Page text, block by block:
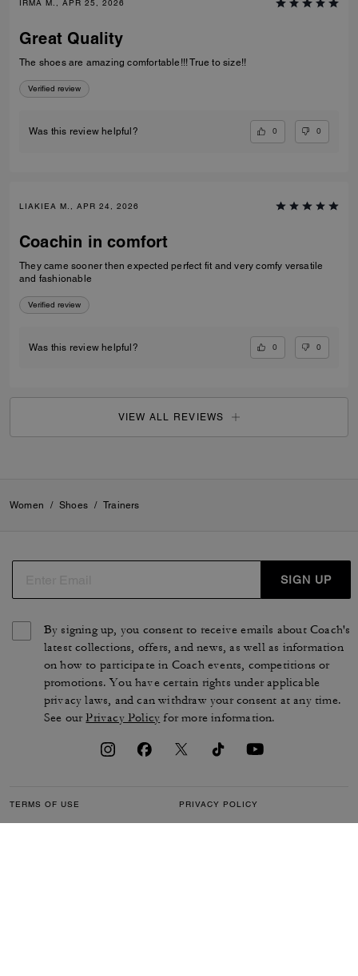
IRMA M., APR 25, 2026
Great Quality
The shoes are amazing comfortable!!! True to size!!
Verified review
Was this review helpful? 0 0
LIAKIEA M., APR 24, 2026
Coachin in comfort
They came sooner then expected perfect fit and very comfy versatile
and fashionable
Verified review
Was this review helpful? 0 0
VIEW ALL REVIEWS
Women / Shoes / Trainers
SIGN UP
By signing up, you consent to receive emails about Coach's
latest collections, offers, and news, as well as information
on how to participate in Coach events, competitions or
promotions. You have certain rights under applicable
privacy laws, and can withdraw your consent at any time.
See ourPrivacy Policy for more information.
TERMS OF USE PRIVACY POLICY